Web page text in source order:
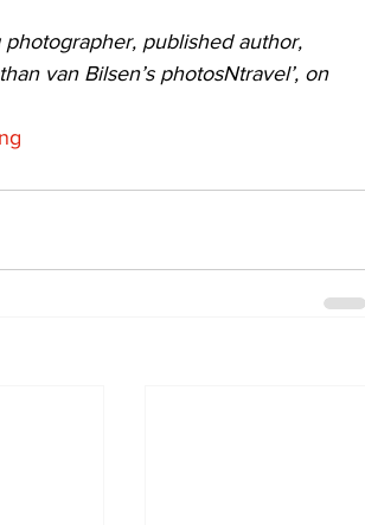
published author,
van Bilsen’s photosNtravel’, on